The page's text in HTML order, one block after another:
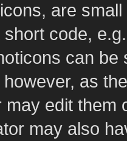
are
code,
can
as
edit them
may also